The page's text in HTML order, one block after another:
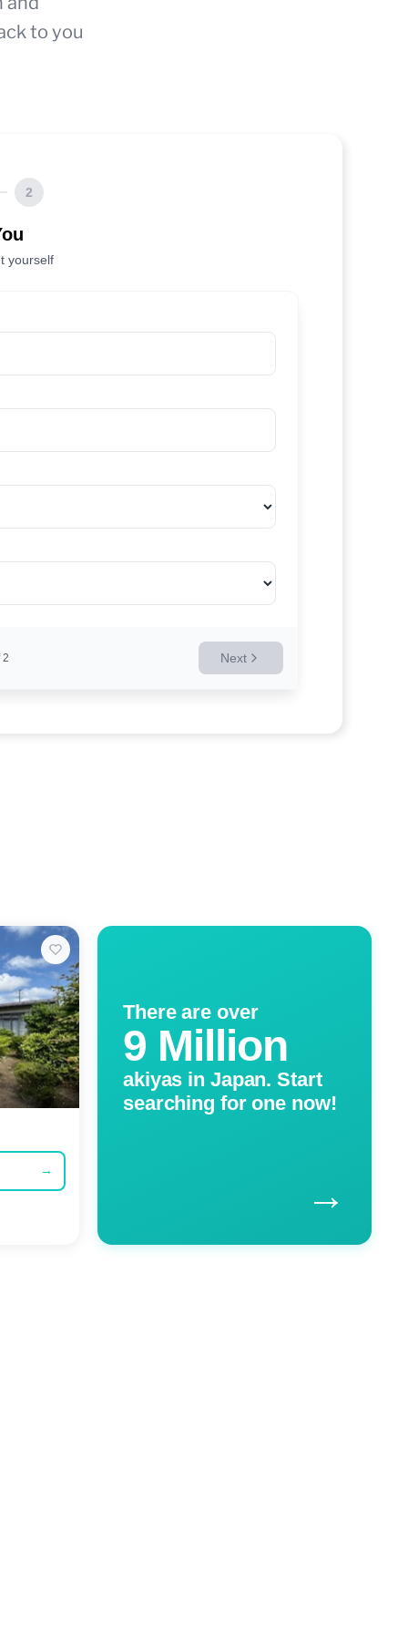
to you
2
yourself
2 Next
→
There are over
9 Million
akiyas in Japan. Start
searching for one now!
→